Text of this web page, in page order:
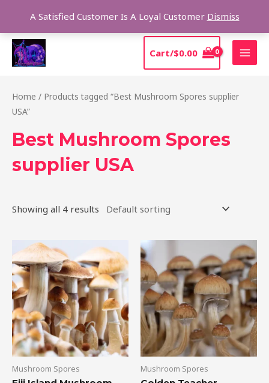
A Satisfied Customer Is A Loyal Customer Dismiss
content
Cart/$0.00
Home / Products tagged “Best Mushroom Spores supplier
USA”
Best Mushroom Spores
supplier USA
Showing all 4 results
Mushroom Spores Mushroom Spores